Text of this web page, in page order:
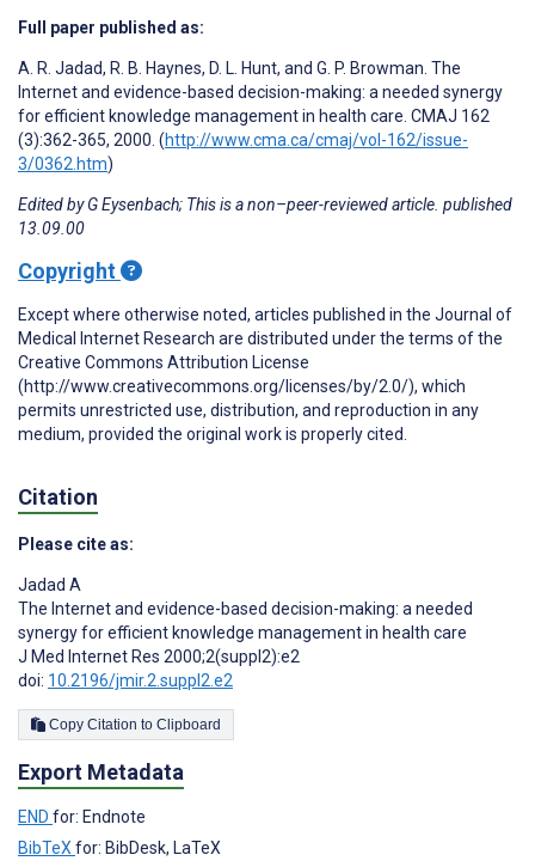
Full paper published as:
A. R. Jadad, R. B. Haynes, D. L. Hunt, and G. P. Browman. The
Internet and evidence-based decision-making: a needed synergy
for efficient knowledge management in health care. CMAJ 162
(3):362-365, 2000. (http://www.cma.ca/cmaj/vol-162/issue-
3/0362.htm)
Edited by G Eysenbach; This is a non–peer-reviewed article. published
13.09.00
Copyright
Except where otherwise noted, articles published in the Journal of
Medical Internet Research are distributed under the terms of the
Creative Commons Attribution License
(http://www.creativecommons.org/licenses/by/2.0/), which
permits unrestricted use, distribution, and reproduction in any
medium, provided the original work is properly cited.
Citation
Please cite as:
Jadad A
The Internet and evidence-based decision-making: a needed
synergy for efficient knowledge management in health care
J Med Internet Res 2000;2(suppl2):e2
doi: 10.2196/jmir.2.suppl2.e2
Copy Citation to Clipboard
Export Metadata
END for: Endnote
BibTeX for: BibDesk, LaTeX